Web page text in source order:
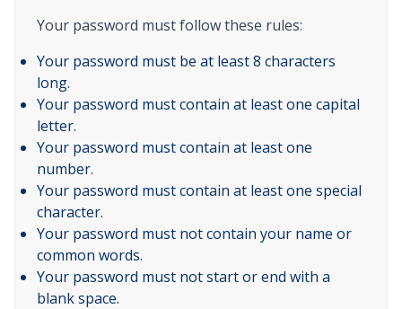
Your password must follow these rules:
Your password must be at least 8 characters
long.
Your password must contain at least one capital
letter.
Your password must contain at least one
number.
Your password must contain at least one special
character.
Your password must not contain your name or
common words.
Your password must not start or end with a
blank space.